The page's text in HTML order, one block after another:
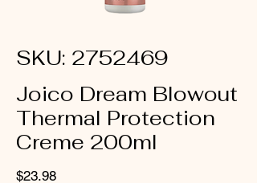
SKU: 2752469
Joico Dream Blowout
Thermal Protection
Creme 200ml
$23.98Price